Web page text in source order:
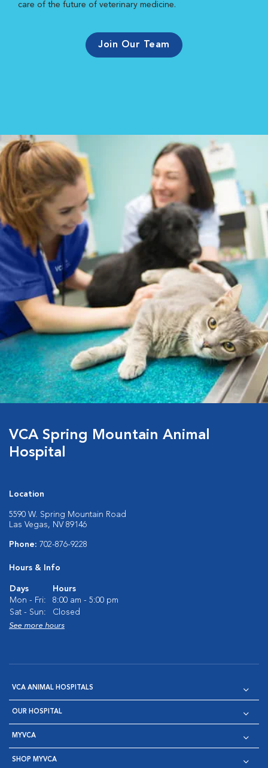
care of the future of veterinary medicine.
Join Our Team
VCA Spring Mountain Animal
Hospital
Location
5590 W. Spring Mountain Road
Las Vegas, NV 89146
Phone: 702-876-9228
Hours & Info
Days
Hours
Mon - Fri:
8:00 am - 5:00 pm
Sat - Sun:
Closed
See more hours
VCA ANIMAL HOSPITALS
OUR HOSPITAL
MYVCA
SHOP MYVCA